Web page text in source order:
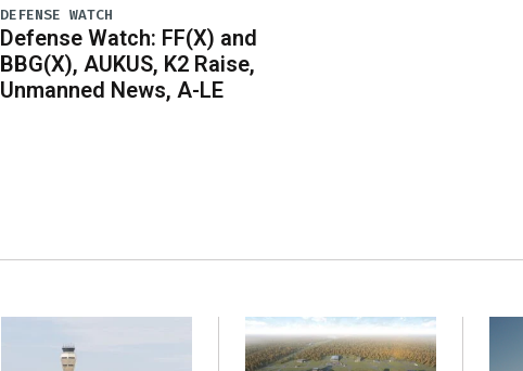
DEFENSE WATCH
Defense Watch: FF(X) and
BBG(X), AUKUS, K2 Raise,
Unmanned News, A-LE